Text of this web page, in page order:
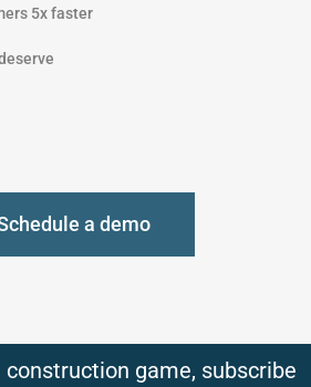
5x faster
a demo
game, subscribe